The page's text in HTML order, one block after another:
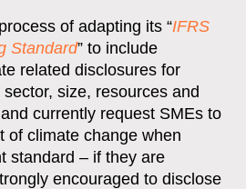
of adapting its “IFRS
Standard” to include
related disclosures for
size, resources and
currently request SMEs to
of climate change when
standard – if they are
encouraged to disclose